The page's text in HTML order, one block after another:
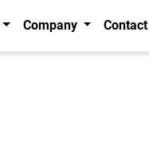
Company Contact